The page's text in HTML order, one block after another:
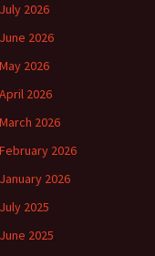
July 2026
June 2026
May 2026
April 2026
March 2026
February 2026
January 2026
July 2025
June 2025